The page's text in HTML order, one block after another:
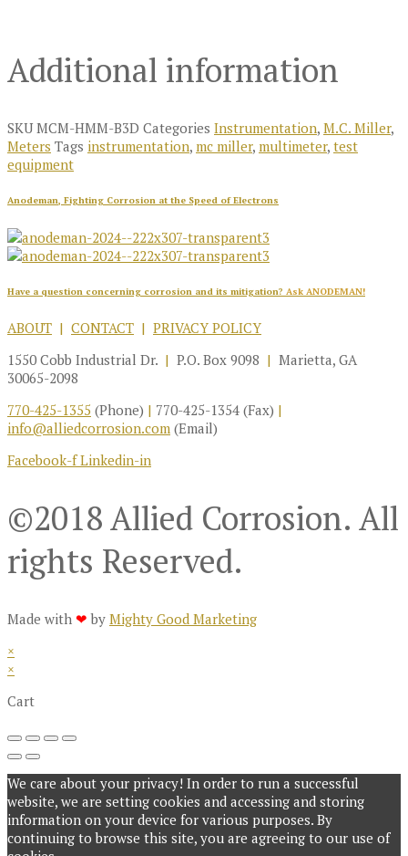
Additional information
SKUMCM-HMM-B3D Categories Instrumentation, M.C. Miller,
Meters Tags instrumentation, mc miller, multimeter, test
equipment
Anodeman, Fighting Corrosion at the Speed of Electrons
Have a question concerning corrosion and its mitigation? Ask ANODEMAN!
ABOUT | CONTACT | PRIVACY POLICY
1550 Cobb Industrial Dr. | P.O. Box 9098 | Marietta, GA
30065-2098
770-425-1355 (Phone) | 770-425-1354 (Fax) |
info@alliedcorrosion.com (Email)
Facebook-f Linkedin-in
©2018 Allied Corrosion. All
rights Reserved.
Made with ❤ by Mighty Good Marketing
×
×
Cart
We care about your privacy! In order to run a successful
website, we are setting cookies and accessing and storing
information on your device for various purposes. By
continuing to browse this site, you are agreeing to our use of